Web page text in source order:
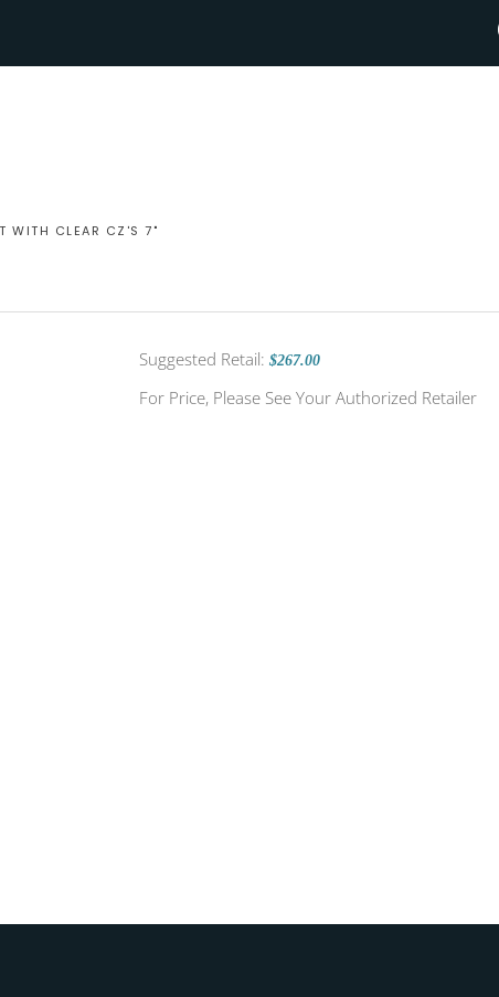
WITH CLEAR CZ'S 7"
Suggested Retail: $267.00
For Price, Please See Your Authorized Retailer